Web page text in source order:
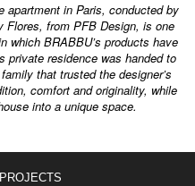
apartment in Paris, conducted by
Flores, from PFB Design, is one
which BRABBU’s products have
private residence was handed to
that trusted the designer’s
comfort and originality, while
into a unique space.